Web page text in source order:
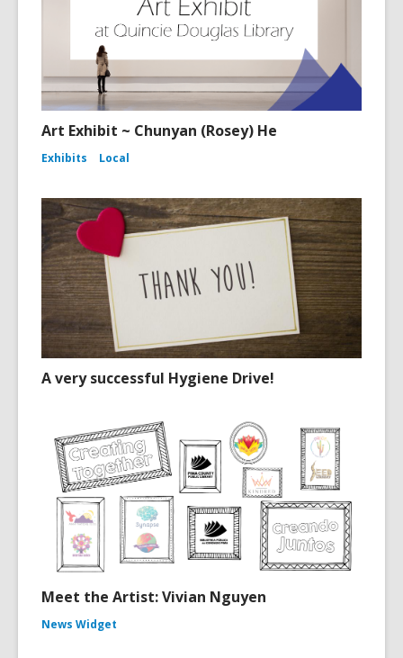
Art Exhibit ~ Chunyan (Rosey) He
Exhibits Local
A very successful Hygiene Drive!
Meet the Artist: Vivian Nguyen
News Widget